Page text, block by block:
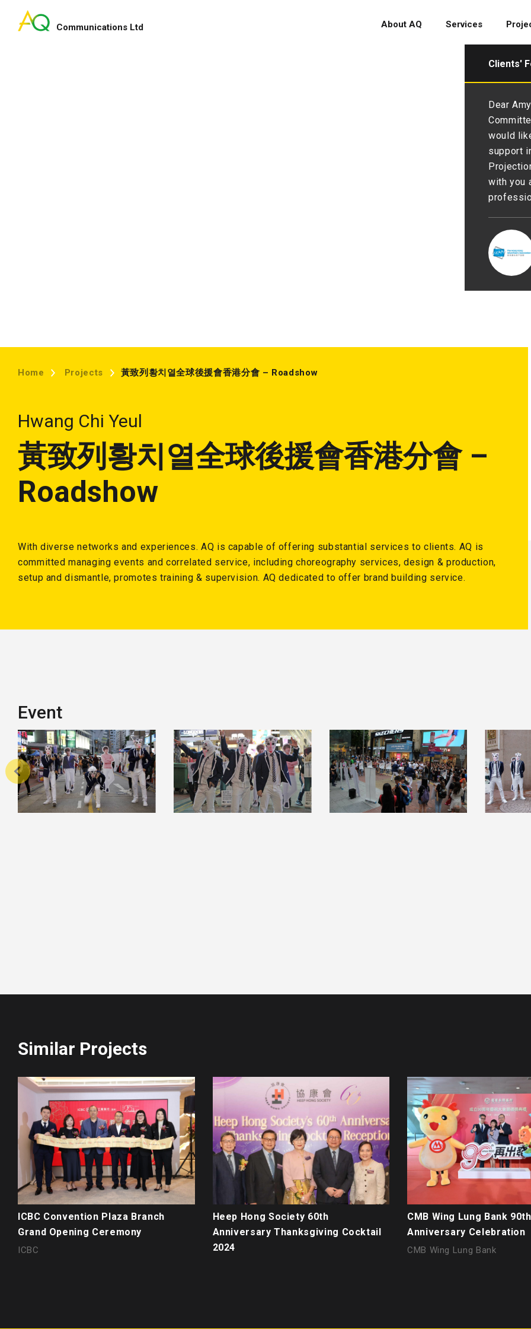
Communications Ltd About AQ Services
Clients'
Dear
would
support
with you
Home Projects 黃致列황치열全球後援會香港分會 – Roadshow
Hwang Chi Yeul
黃致列황치열全球後援會香港分會 –
Roadshow
With diverse networks and experiences. AQ is capable of offering substantial services to clients. AQ is
committed managing events and correlated service, including choreography services, design & production,
setup and dismantle, promotes training & supervision. AQ dedicated to offer brand building service.
Event
Similar Projects
ICBC Convention Plaza Branch
Grand Opening Ceremony
ICBC
Heep Hong Society 60th
Anniversary Thanksgiving Cocktail
2024
CMB Wing Lung Bank 90th
Anniversary Celebration
CMB Wing Lung Bank